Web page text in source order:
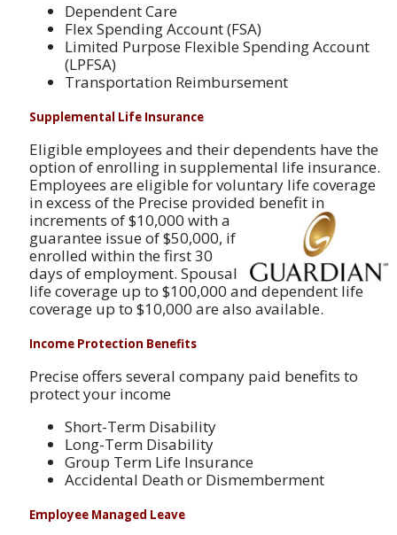
Dependent Care
Flex Spending Account (FSA)
Limited Purpose Flexible Spending Account
(LPFSA)
Transportation Reimbursement
Supplemental Life Insurance
Eligible employees and their dependents have the
option of enrolling in supplemental life insurance.
Employees are eligible for voluntary life coverage
in excess of the Precise provided benefit in
increments of $10,000 with a
guarantee issue of $50,000, if
enrolled within the first 30
days of employment. Spousal
life coverage up to $100,000 and dependent life
coverage up to $10,000 are also available.
Income Protection Benefits
Precise offers several company paid benefits to
protect your income
Short-Term Disability
Long-Term Disability
Group Term Life Insurance
Accidental Death or Dismemberment
Employee Managed Leave